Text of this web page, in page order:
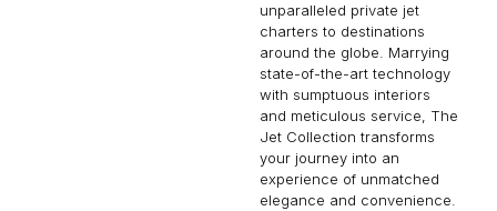
unparalleled private jet
charters to destinations
around the globe. Marrying
state-of-the-art technology
with sumptuous interiors
and meticulous service, The
Jet Collection transforms
your journey into an
experience of unmatched
elegance and convenience.